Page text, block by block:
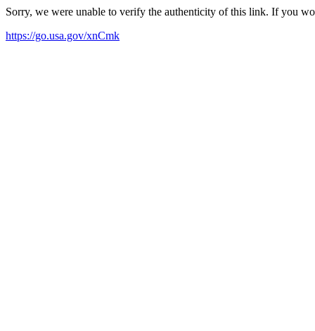
Sorry, we were unable to verify the authenticity of this link. If you
https://go.usa.gov/xnCmk